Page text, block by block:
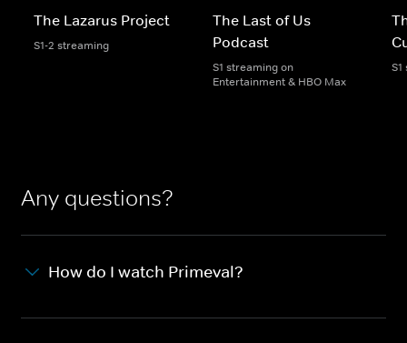
The Lazarus Project
S1-2 streaming
The Last of Us
Podcast
S1 streaming on
Entertainment & HBO Max
Any questions?
How do I watch Primeval?